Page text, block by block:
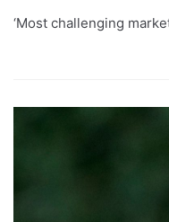
‘Most challenging